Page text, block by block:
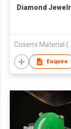
Diamond
Cosemi
Enquire